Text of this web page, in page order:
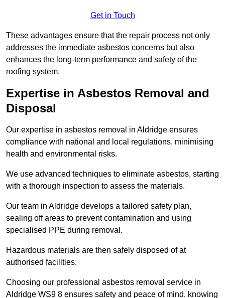
Get in Touch
These advantages ensure that the repair process not only
addresses the immediate asbestos concerns but also
enhances the long-term performance and safety of the
roofing system.
Expertise in Asbestos Removal and
Disposal
Our expertise in asbestos removal in Aldridge ensures
compliance with national and local regulations, minimising
health and environmental risks.
We use advanced techniques to eliminate asbestos, starting
with a thorough inspection to assess the materials.
Our team in Aldridge develops a tailored safety plan,
sealing off areas to prevent contamination and using
specialised PPE during removal.
Hazardous materials are then safely disposed of at
authorised facilities.
Choosing our professional asbestos removal service in
Aldridge WS9 8 ensures safety and peace of mind, knowing